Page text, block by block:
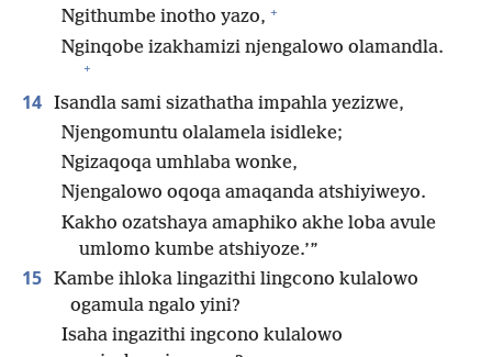
Ngithumbe inotho yazo, +
Nginqobe izakhamizi njengalowo olamandla.
+
14 Isandla sami sizathatha impahla yezizwe,
Njengomuntu olalamela isidleke;
Ngizaqoqa umhlaba wonke,
Njengalowo oqoqa amaqanda atshiyiweyo.
Kakho ozatshaya amaphiko akhe loba avule
umlomo kumbe atshiyoze.’”
15 Kambe ihloka lingazithi lingcono kulalowo
ogamula ngalo yini?
Isaha ingazithi ingcono kulalowo